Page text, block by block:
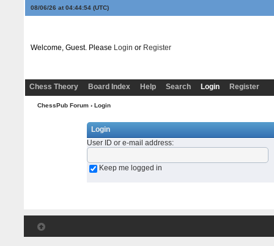
08/06/26 at 04:44:54(UTC)
Welcome, Guest. Please Login or Register
Chess Theory Board Index Help Search Login Register
ChessPub Forum› Login
Login
User ID or e-mail address:
Keep me logged in